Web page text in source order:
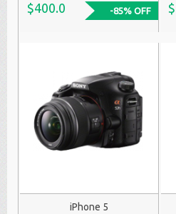
$400.0 -85% OFF
iPhone 5